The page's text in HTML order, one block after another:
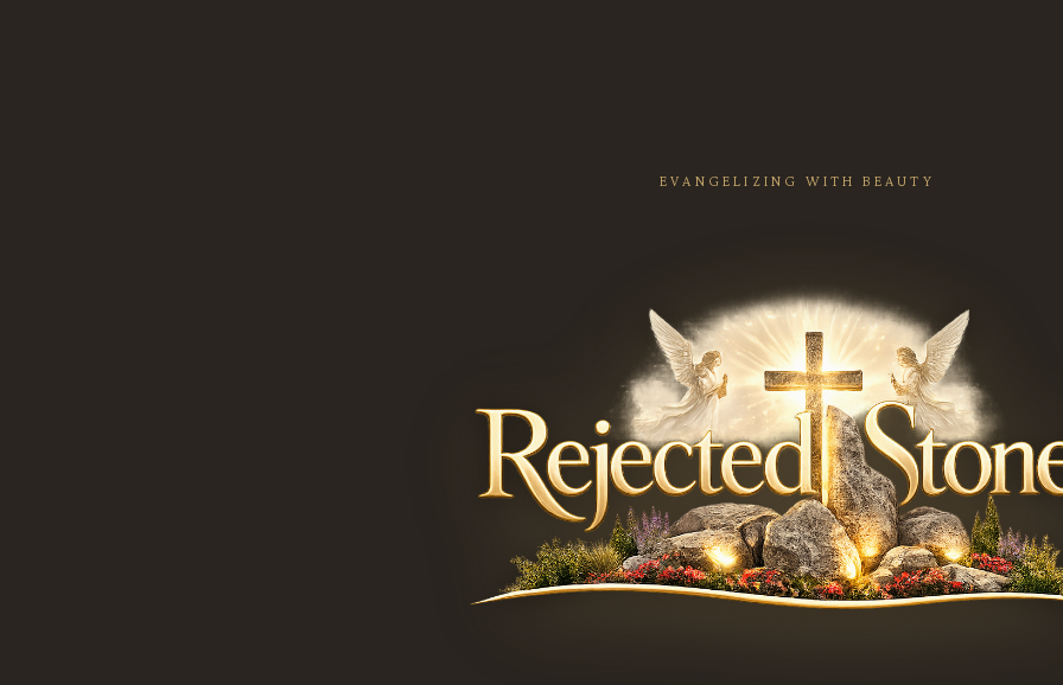
EVANGELIZING WITH BEAUTY